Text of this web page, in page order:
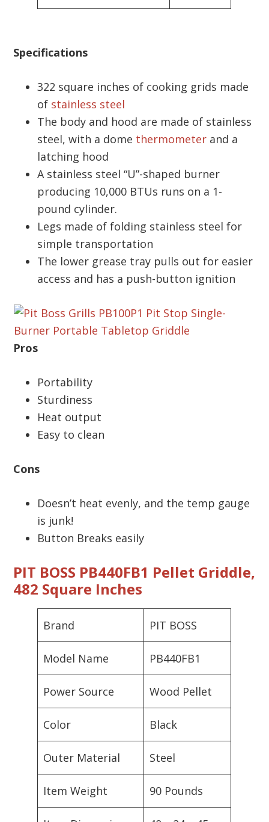
Specifications
322 square inches of cooking grids made
of stainless steel
The body and hood are made of stainless
steel, with a dome thermometer and a
latching hood
A stainless steel “U”-shaped burner
producing 10,000 BTUs runs on a 1-
pound cylinder.
Legs made of folding stainless steel for
simple transportation
The lower grease tray pulls out for easier
access and has a push-button ignition
Pros
Portability
Sturdiness
Heat output
Easy to clean
Cons
Doesn’t heat evenly, and the temp gauge
is junk!
Button Breaks easily
PIT BOSS PB440FB1 Pellet Griddle,
482 Square Inches
Brand PIT BOSS
Model Name PB440FB1
Power Source Wood Pellet
Color Black
Outer Material Steel
Item Weight 90 Pounds